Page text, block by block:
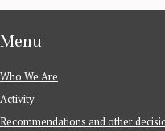
Menu
Who We Are
Activity
Recommendations and other